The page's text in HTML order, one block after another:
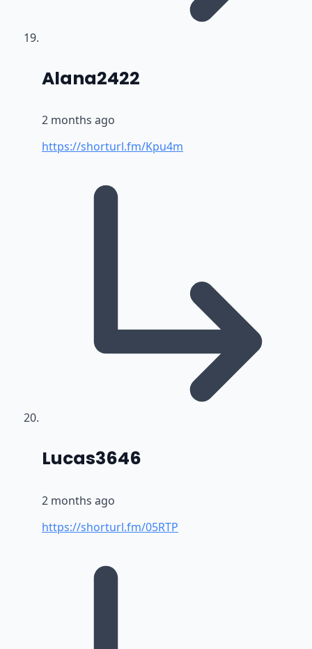
Alana2422
2 months ago
https://shorturl.fm/Kpu4m
Lucas3646
2 months ago
https://shorturl.fm/05RTP